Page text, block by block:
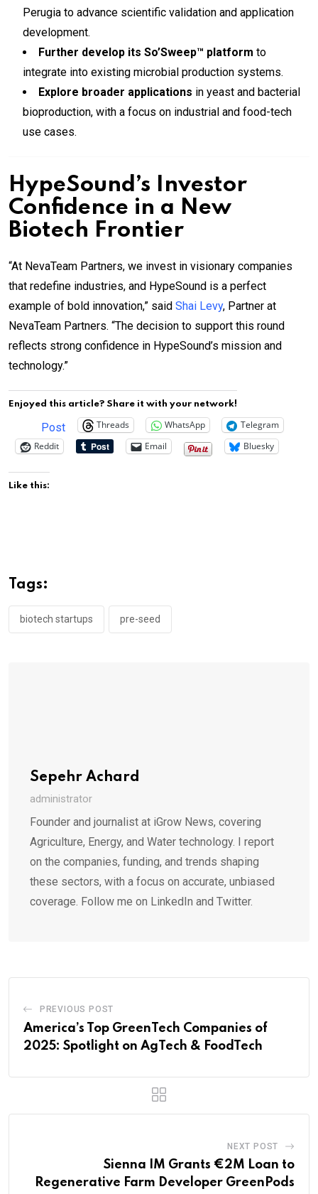
Perugia to advance scientific validation and application
development.
Further develop its So’Sweep™ platform to
integrate into existing microbial production systems.
Explore broader applications in yeast and bacterial
bioproduction, with a focus on industrial and food-tech
use cases.
HypeSound’s Investor
Confidence in a New
Biotech Frontier
“At NevaTeam Partners, we invest in visionary companies
that redefine industries, and HypeSound is a perfect
example of bold innovation,” said Shai Levy, Partner at
NevaTeam Partners. “The decision to support this round
reflects strong confidence in HypeSound’s mission and
technology.”
Enjoyed this article? Share it with your network!
Post Threads WhatsApp
Telegram
Reddit
Email Bluesky
Like this:
Tags:
biotech startups pre-seed
Sepehr Achard
administrator
Founder and journalist at iGrow News, covering
Agriculture, Energy, and Water technology. I report
on the companies, funding, and trends shaping
these sectors, with a focus on accurate, unbiased
coverage. Follow me on LinkedIn and Twitter.
PREVIOUS POST
America’s Top GreenTech Companies of
2025: Spotlight on AgTech & FoodTech
NEXT POST
Sienna IM Grants €2M Loan to
Regenerative Farm Developer GreenPods